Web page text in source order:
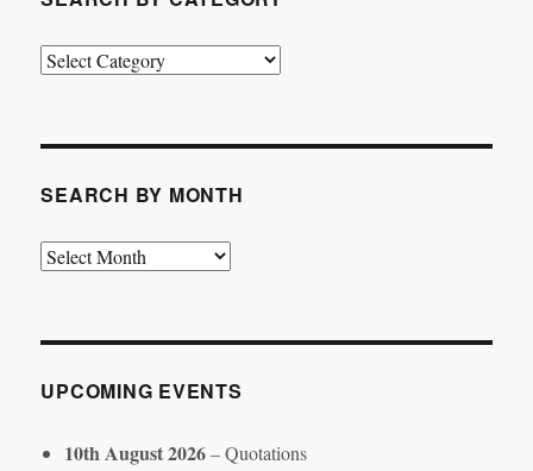
Search
SEARCH BY MONTH
Search
UPCOMING EVENTS
10th August 2026– Quotations